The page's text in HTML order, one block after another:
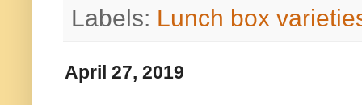
Labels: Lunch box
April 27, 2019